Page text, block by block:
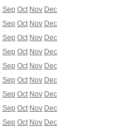
Sep Oct Nov Dec
Sep Oct Nov Dec
Sep Oct Nov Dec
Sep Oct Nov Dec
Sep Oct Nov Dec
Sep Oct Nov Dec
Sep Oct Nov Dec
Sep Oct Nov Dec
Sep Oct Nov Dec